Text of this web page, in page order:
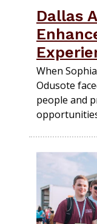
Dallas
When
Odusote
people and